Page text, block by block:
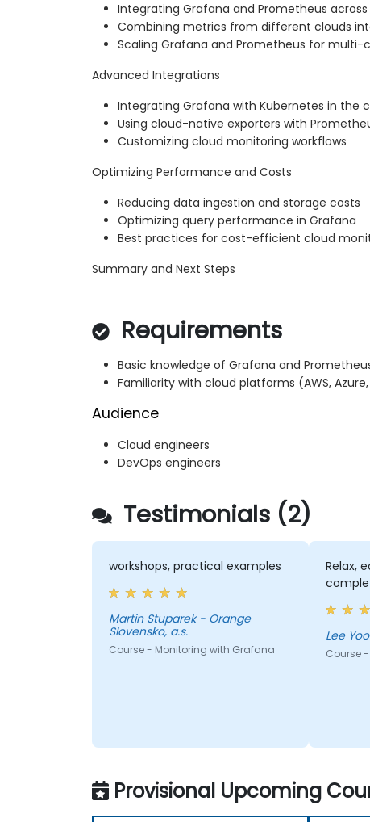
Integrating Grafana and Prometheus
Combining metrics from different clouds
Scaling Grafana and Prometheus for multi-
Advanced Integrations
Integrating Grafana with Kubernetes in the
Using cloud-native exporters with
Customizing cloud monitoring workflows
Optimizing Performance and Costs
Reducing data ingestion and storage costs
Optimizing query performance in Grafana
Best practices for cost-efficient cloud
Summary and Next Steps
Requirements
Basic knowledge of Grafana and
Familiarity with cloud platforms (AWS, Azure,
Audience
Cloud engineers
DevOps engineers
Testimonials (2)
workshops, practical examples
Martin Stuparek - Orange
Slovensko, a.s.
Course - Monitoring with Grafana
Relax,
Course
Provisional Upcoming